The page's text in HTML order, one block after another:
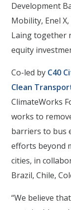
Development
Mobility, Enel
Laing together
equity
Co-led by C40
Clean
ClimateWorks
works to
barriers to bus
efforts beyond
cities, in
Brazil, Chile,
“We believe